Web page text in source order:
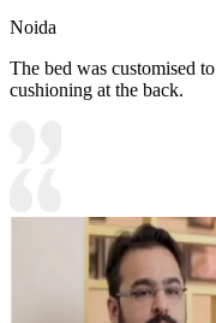
Noida
The bed was customised
cushioning at the back.